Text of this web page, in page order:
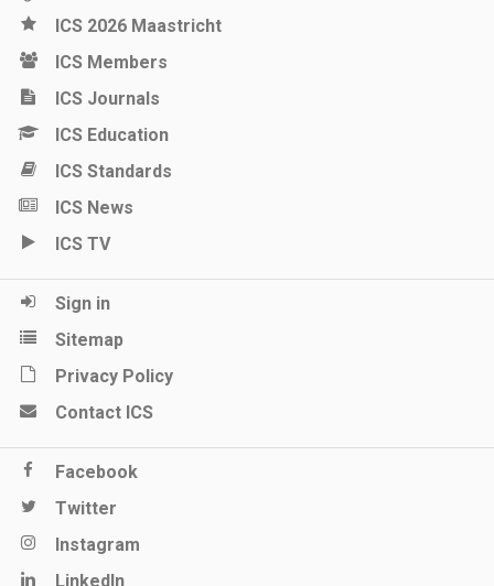
ICS 2026 Maastricht
ICS Members
ICS Journals
ICS Education
ICS Standards
ICS News
ICS TV
Sign in
Sitemap
Privacy Policy
Contact ICS
Facebook
Twitter
Instagram
LinkedIn